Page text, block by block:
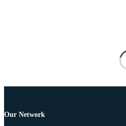
Our Network